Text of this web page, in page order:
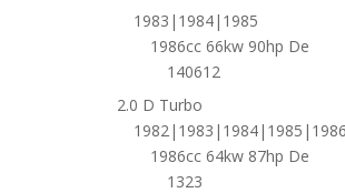
1983|1984|1985
1986cc 66kw 90hp De
140612
2.0 D Turbo
1986cc 64kw 87hp De
1323